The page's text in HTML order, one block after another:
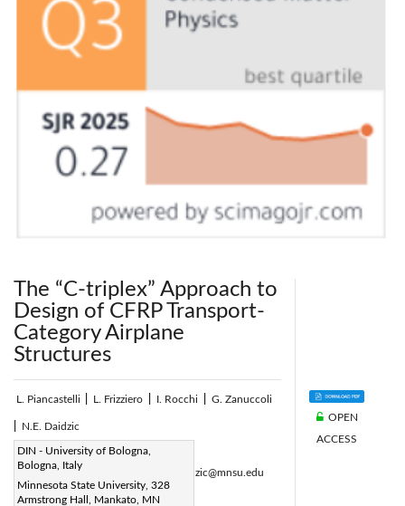
The “C-triplex” Approach to
Design of CFRP Transport-
Category Airplane
Structures
L. Piancastelli L. Frizziero I. Rocchi G. Zanuccoli
N.E. Daidzic
DIN - University of Bologna,
Bologna, Italy
Minnesota State University, 328
Armstrong Hall, Mankato, MN
Corresponding Author Email:
luca.piancastelli@unibo.it, Nihad.Daidzic@mnsu.edu
Page: 51-60
OPEN
ACCESS